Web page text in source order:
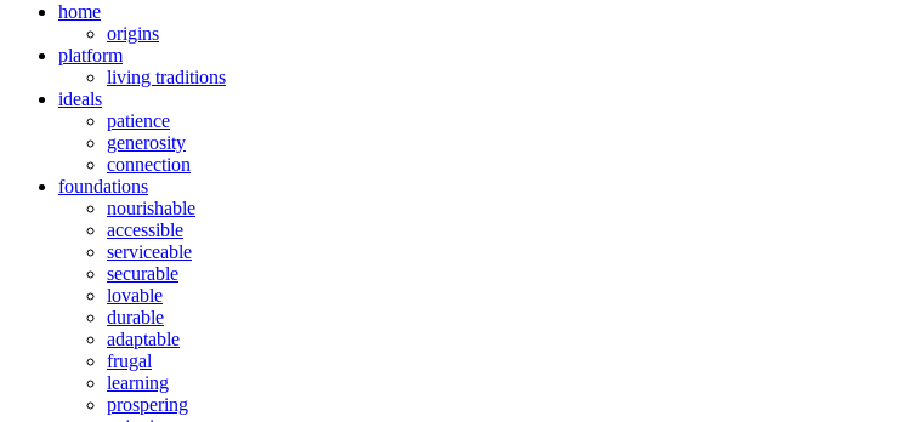
home
origins
platform
living traditions
ideals
patience
generosity
connection
foundations
nourishable
accessible
serviceable
securable
lovable
durable
adaptable
frugal
learning
prospering